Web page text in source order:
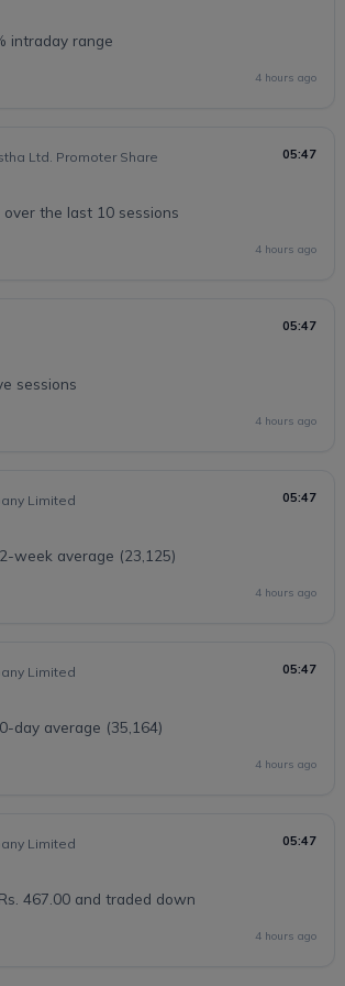
intraday range
4 hours ago
Ltd. Promoter Share 05:47
the last 10 sessions
4 hours ago
05:47
sessions
4 hours ago
Limited 05:47
week average (23,125)
4 hours ago
Limited 05:47
day average (35,164)
4 hours ago
Limited 05:47
467.00 and traded down
4 hours ago